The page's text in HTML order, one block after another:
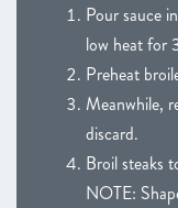
Pour sauce
low heat for
Preheat
Meanwhile,
discard.
Broil steaks
NOTE: